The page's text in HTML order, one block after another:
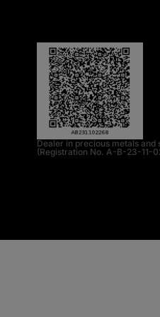
Dealer in precious metals
(Registration No. A-B-23-11-